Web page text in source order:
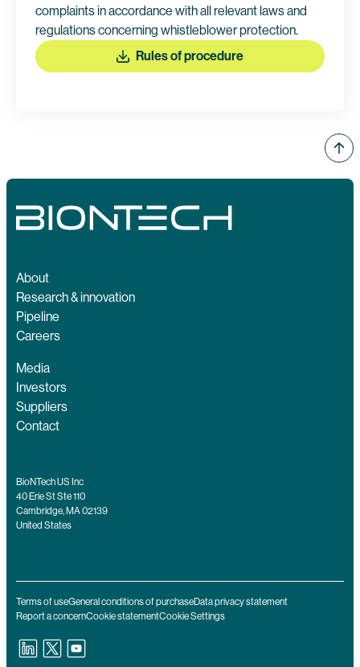
complaints in accordance with all relevant laws and
regulations concerning whistleblower protection.
Rules of procedure
About
Research & innovation
Pipeline
Careers
Media
Investors
Suppliers
Contact
BioNTech US Inc
40 Erie St Ste 110
Cambridge, MA 02139
United States
Terms of useGeneral conditions of purchaseData privacy statement
Report a concernCookie statementCookie Settings